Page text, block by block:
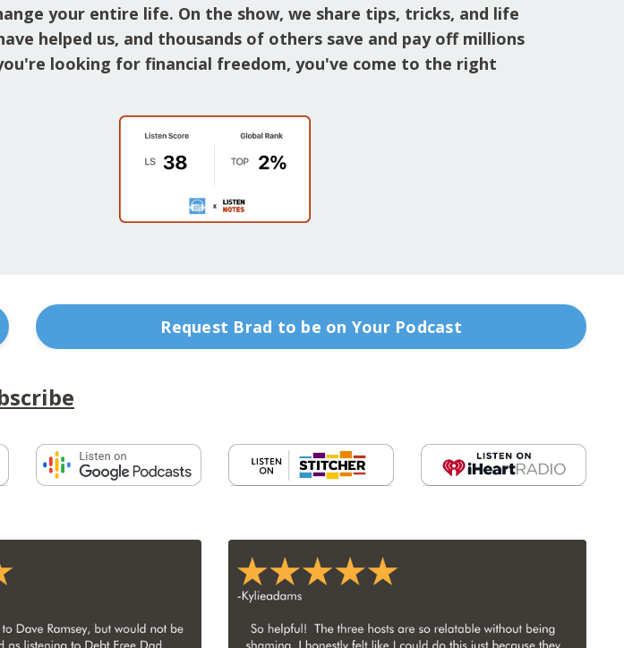
your entire life. On the show, we share tips, tricks, and life
helped us, and thousands of others save and pay off millions
looking for financial freedom, you've come to the right
Request Brad to be on Your Podcast